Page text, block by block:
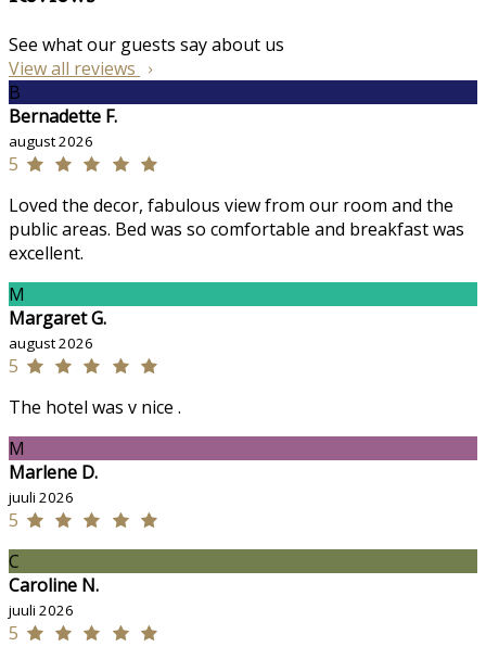
See what our guests say about us
View all reviews
B
Bernadette F.
august 2026
5
Loved the decor, fabulous view from our room and the
public areas. Bed was so comfortable and breakfast was
excellent.
M
Margaret G.
august 2026
5
The hotel was v nice .
M
Marlene D.
juuli 2026
5
C
Caroline N.
juuli 2026
5